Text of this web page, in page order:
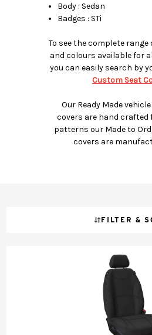
Body : Sedan
Badges : STi
To see the complete
and colours available for
you can easily search by
Custom Seat
Our Ready Made
covers are hand crafted
patterns our Made to
covers are
FILTER &